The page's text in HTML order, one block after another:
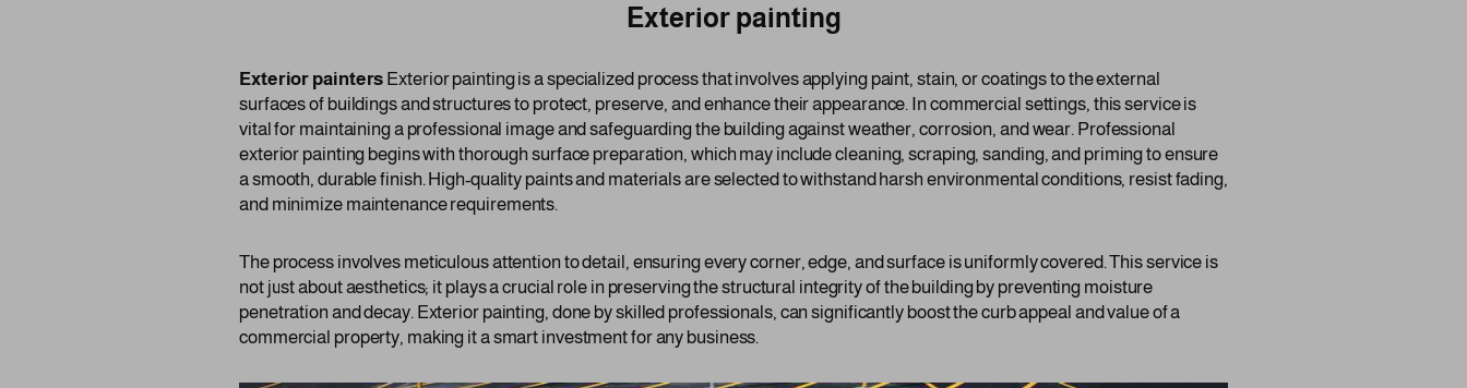
Exterior painting
Exterior painters Exterior painting is a specialized process that involves applying paint, stain, or coatings to the external
surfaces of buildings and structures to protect, preserve, and enhance their appearance. In commercial settings, this service is
vital for maintaining a professional image and safeguarding the building against weather, corrosion, and wear. Professional
exterior painting begins with thorough surface preparation, which may include cleaning, scraping, sanding, and priming to ensure
a smooth, durable finish. High-quality paints and materials are selected to withstand harsh environmental conditions, resist fading,
and minimize maintenance requirements.
The process involves meticulous attention to detail, ensuring every corner, edge, and surface is uniformly covered. This service is
not just about aesthetics; it plays a crucial role in preserving the structural integrity of the building by preventing moisture
penetration and decay. Exterior painting, done by skilled professionals, can significantly boost the curb appeal and value of a
commercial property, making it a smart investment for any business.